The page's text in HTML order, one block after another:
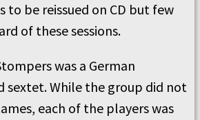
to be reissued on CD but few
of these sessions.
was a German
sextet. While the group did not
each of the players was